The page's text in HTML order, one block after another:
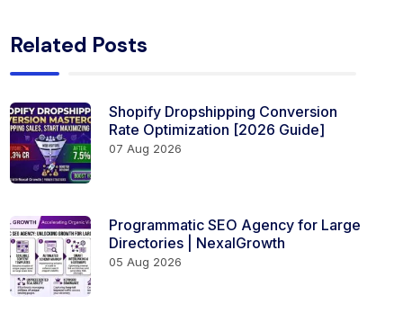
Related Posts
Shopify Dropshipping Conversion
Rate Optimization [2026 Guide]
07 Aug 2026
Programmatic SEO Agency for Large
Directories | NexalGrowth
05 Aug 2026